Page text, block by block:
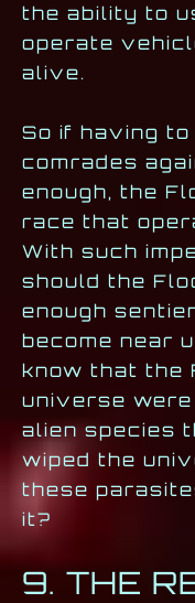
the ability to
operate
alive.
So if having
comrades
enough, the
race that
With such
should the
enough
become near
know that the
universe
alien species
wiped the
these
it?
9. THE